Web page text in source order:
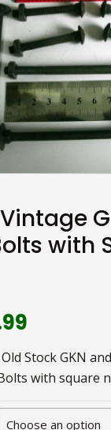
Vintage
with
Stock GKN
with square